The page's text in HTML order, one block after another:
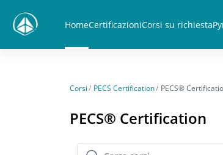
HomeCertificazioniCorsi su richiesta
Corsi PECS Certification PECS®
PECS® Certification